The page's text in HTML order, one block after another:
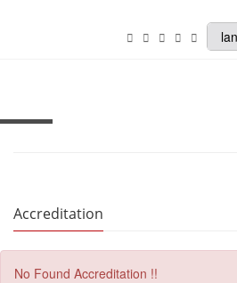
Accreditation
No Found Accreditation !!